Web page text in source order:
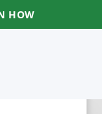
HOW